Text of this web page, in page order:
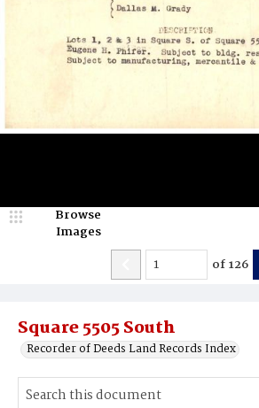
Square 5505 South
Recorder of Deeds Land Records Index
Browse
Images
of126